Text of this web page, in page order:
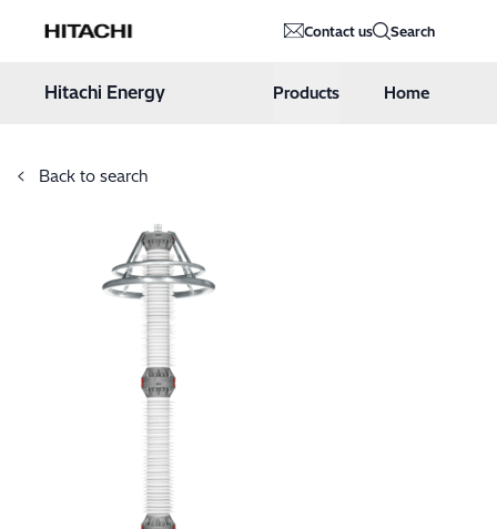
Hitachi Energy Contact us Search
Hitachi Energy Products Home
Back to search